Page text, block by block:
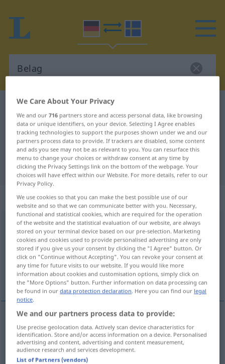
German-Swedish dictionary
German-Swedish translation for
"Belag"
"Belag" Swedish translation
„Belag“: Maskulinum, männlich
Belagm
Overview of all translations
(For more details, click/tap on the translation)
beläggning, pålägg, imma, garnering
beläggning Belag TECH MED
påläggn BelagBrotbelag
We Care About Your Privacy
We and our716 partners store and access personal data, like browsing
data or unique identifiers, on your device. Selecting I Agree enables
tracking technologies to support the purposes shown under we and our
partners process data to provide. If trackers are disabled, some content
and ads you see may not be as relevant to you. You can resurface this
menu to change your choices or withdraw consent at any time by
clicking the Privacy Settings link on the bottom of the webpage. Your
choices will have effect within our Website. For more details, refer to our
Privacy Policy.
We use cookies so that you can make the best possible use of our
website and so that we can communicate better with you. Necessary,
functional and statistical cookies, which are required for the operation
of the website and the statistical evaluation of our website, are always
stored on your terminal device based on our pre-selection. Marketing
cookies and cookies used to provide personalised advertising are only
stored if you give us your consent by clicking the "I Agree" button. Or
click on "Continue without Accepting". You can revoke your consent at
any time for future visits to our website. If you would like more
information about cookies and customisation options, simply click on
the "More Options" button. Further information on data processing can
be found in ourdata protection declaration. Here you can find our legal
notice.
We and our partners process data to provide:
Use precise geolocation data. Actively scan device characteristics for
identification. Store and/or access information on a device. Personalised
advertising and content, advertising and content measurement,
audience research and services development.
List of Partners (vendors)